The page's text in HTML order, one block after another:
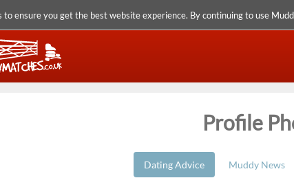
to ensure you get the best website experience. By continuing to use
Profile
Dating Advice Muddy News